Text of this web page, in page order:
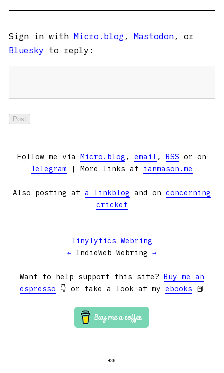
Sign in with Micro.blog , Mastodon, or
Bluesky to reply:
Follow me via Micro.blog , email , RSS or on
Telegram | More links at ianmason.me
Also posting at a linkblog and on concerning
cricket
Tinylytics Webring
← IndieWeb Webring →
Want to help support this site? Buy me an
espresso 👇 or take a look at my ebooks 📕
👀